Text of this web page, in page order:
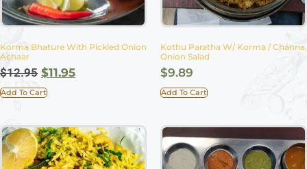
Korma Bhature With Pickled Onion
Achaar
$12.95 $11.95
Add To Cart
Kothu Paratha W/ Korma / Channa,
Onion Salad
$9.89
Add To Cart